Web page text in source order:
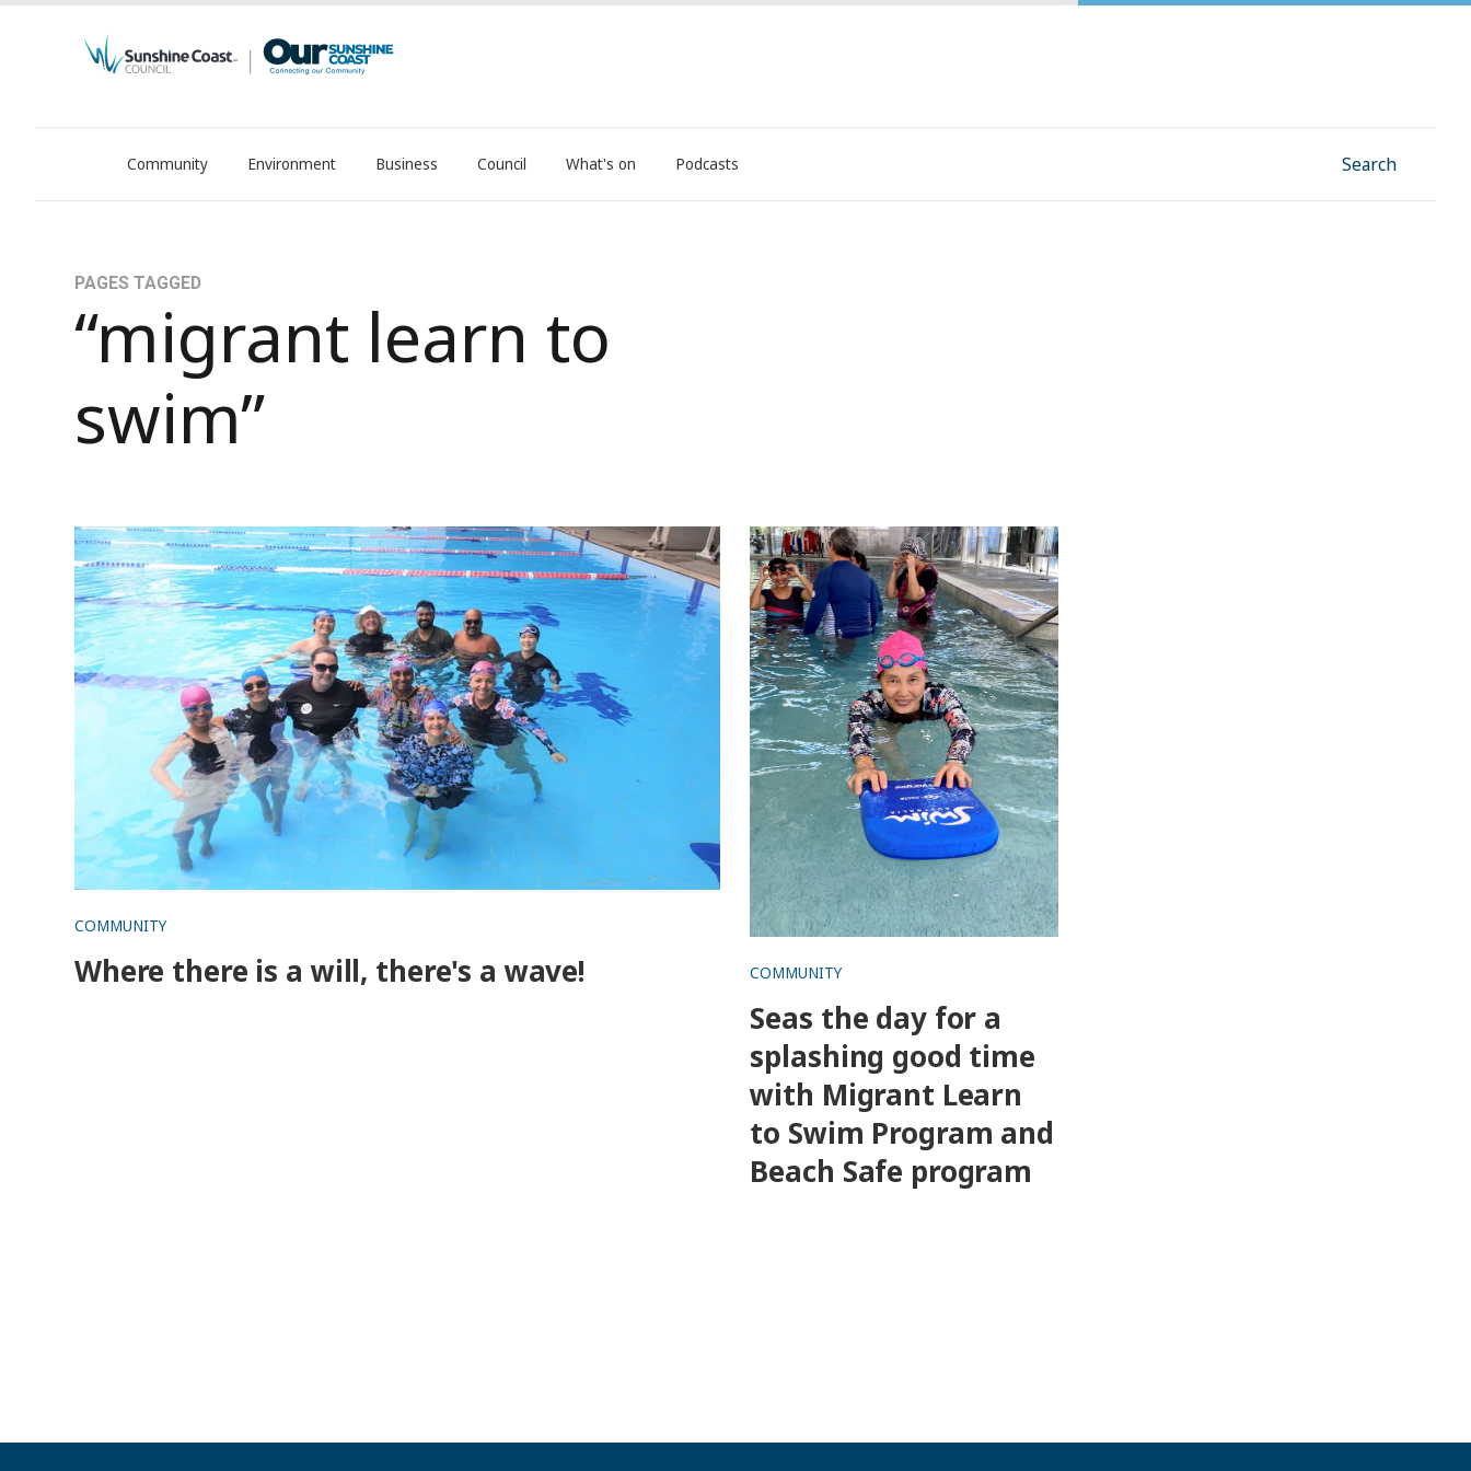
OurSC. Local Sunshine Coast Council news
Community Environment Business Council What's on Podcasts Search
PAGES TAGGED
“migrant learn to
swim”
Where there is a will, there's a wave!
COMMUNITY
Where there is a will, there's a wave!
Seas the day for a splashing good
time with Migrant Learn to Swim
Program and Beach Safe program
COMMUNITY
Seas the day for a
splashing good time
with Migrant Learn
to Swim Program and
Beach Safe program